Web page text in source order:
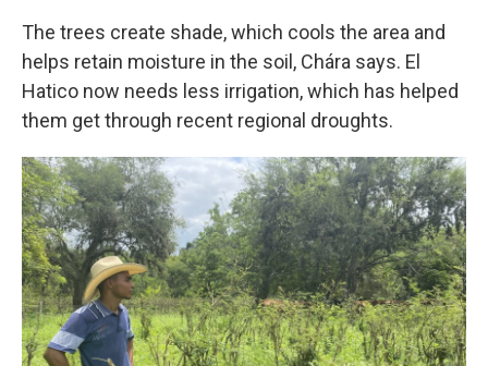
The trees create shade, which cools the area and
helps retain moisture in the soil, Chára says. El
Hatico now needs less irrigation, which has helped
them get through recent regional droughts.